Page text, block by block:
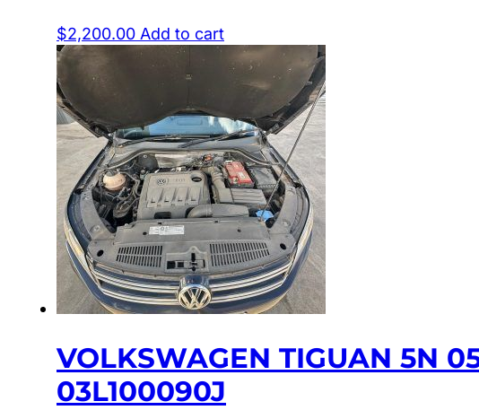
$2,200.00 Add to cart
VOLKSWAGEN TIGUAN 5N
03L100090J